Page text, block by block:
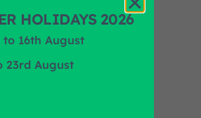
HOLIDAYS 2026
to 16th August
to 23rd August